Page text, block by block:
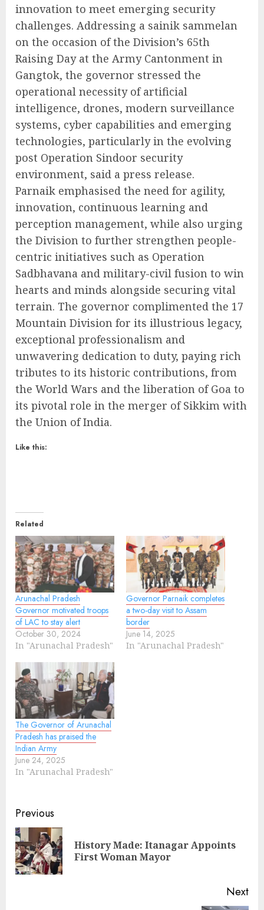
innovation to meet emerging security
challenges. Addressing a sainik sammelan
on the occasion of the Division’s 65th
Raising Day at the Army Cantonment in
Gangtok, the governor stressed the
operational necessity of artificial
intelligence, drones, modern surveillance
systems, cyber capabilities and emerging
technologies, particularly in the evolving
post Operation Sindoor security
environment, said a press release.
Parnaik emphasised the need for agility,
innovation, continuous learning and
perception management, while also urging
the Division to further strengthen people-
centric initiatives such as Operation
Sadbhavana and military-civil fusion to win
hearts and minds alongside securing vital
terrain. The governor complimented the 17
Mountain Division for its illustrious legacy,
exceptional professionalism and
unwavering dedication to duty, paying rich
tributes to its historic contributions, from
the World Wars and the liberation of Goa to
its pivotal role in the merger of Sikkim with
the Union of India.
Like this:
Related
Arunachal Pradesh
Governor motivated troops
of LAC to stay alert
October 30, 2024
In "Arunachal Pradesh"
Governor Parnaik completes
a two-day visit to Assam
border
June 14, 2025
In "Arunachal Pradesh"
The Governor of Arunachal
Pradesh has praised the
Indian Army
June 24, 2025
In "Arunachal Pradesh"
Continue
Reading
Previous
History Made: Itanagar Appoints
First Woman Mayor
Next